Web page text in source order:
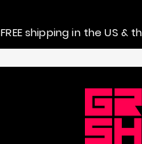
FREE shipping in the US &